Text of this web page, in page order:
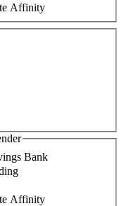
Affinity
Bank
Affinity